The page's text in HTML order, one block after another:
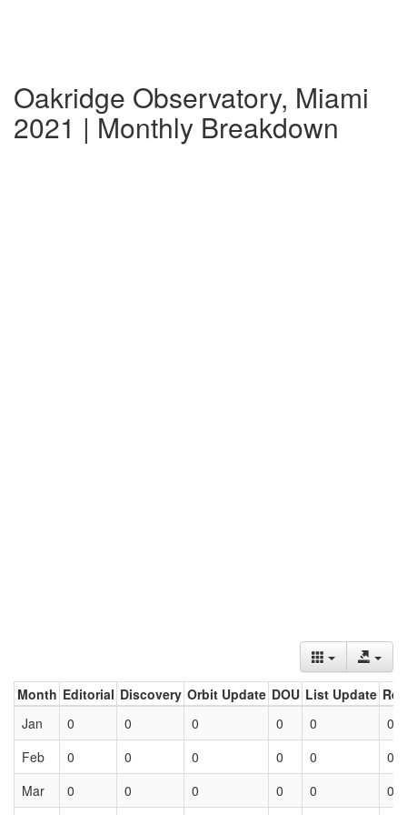
Oakridge Observatory, Miami
2021 | Monthly Breakdown
Month Editorial Discovery Orbit Update DOU List Update
Jan
0 0 0 0 0
0
Feb
0 0 0 0 0
0
Mar
0 0 0 0 0 0